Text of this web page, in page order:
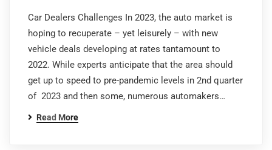
Car Dealers Challenges In 2023, the auto market is
hoping to recuperate – yet leisurely – with new
vehicle deals developing at rates tantamount to
2022. While experts anticipate that the area should
get up to speed to pre-pandemic levels in 2nd quarter
of 2023 and then some, numerous automakers…
Read More